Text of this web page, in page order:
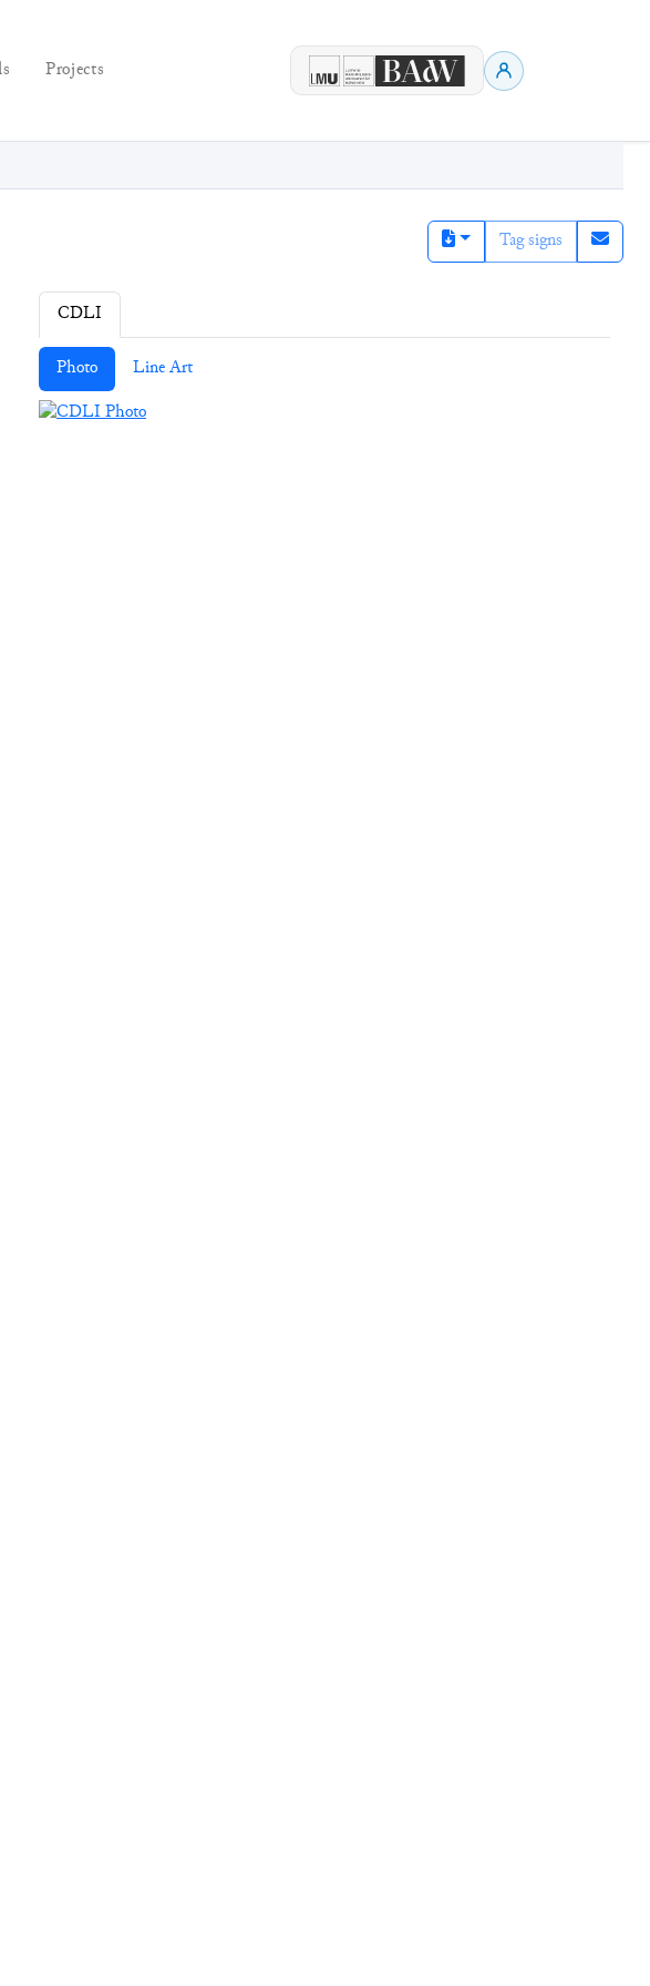
Projects
Tag signs
CDLI
Photo Line Art